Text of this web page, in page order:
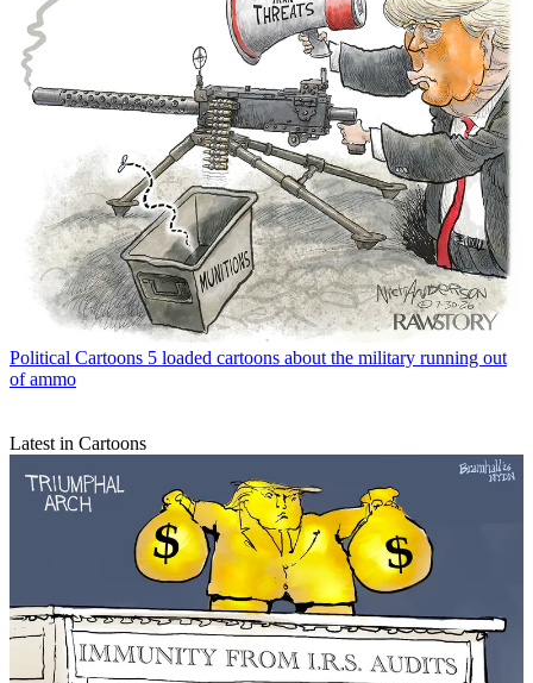
Political Cartoons 5 loaded cartoons about the military running out
of ammo
Latest in Cartoons